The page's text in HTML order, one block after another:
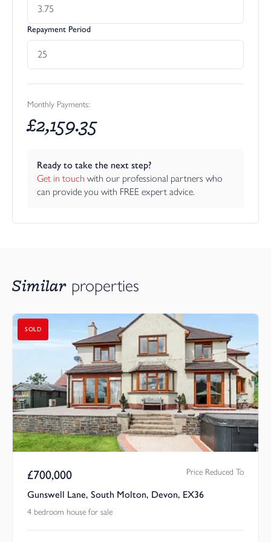
Repayment Period
Monthly Payments:
£2,159.35
Ready to take the next step?
Get in touch with our professional partners who
can provide you with FREE expert advice.
Similar properties
SOLD
£700,000 Price Reduced To
Gunswell Lane, South Molton, Devon, EX36
4 bedroom house for sale